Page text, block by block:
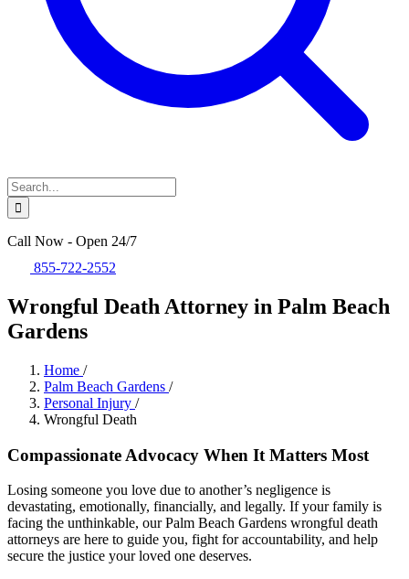
Call Now - Open 24/7
855-722-2552
Wrongful Death Attorney in Palm Beach
Gardens
Home /
Palm Beach Gardens /
Personal Injury /
Wrongful Death
Compassionate Advocacy When It Matters Most
Losing someone you love due to another’s negligence is
devastating, emotionally, financially, and legally. If your family is
facing the unthinkable, our Palm Beach Gardens wrongful death
attorneys are here to guide you, fight for accountability, and help
secure the justice your loved one deserves.